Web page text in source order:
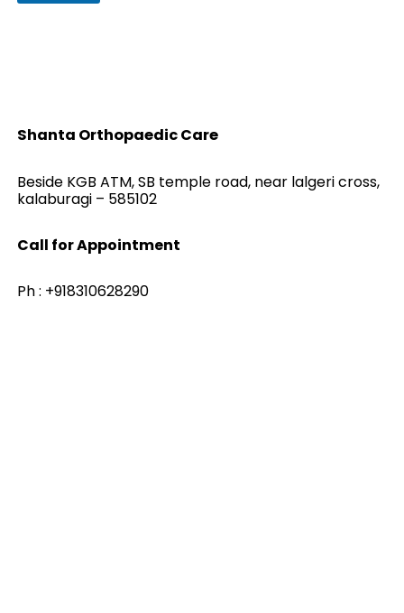
Shanta Orthopaedic Care
Beside KGB ATM, SB temple road, near lalgeri cross,
kalaburagi – 585102
Call for Appointment
Ph : +918310628290